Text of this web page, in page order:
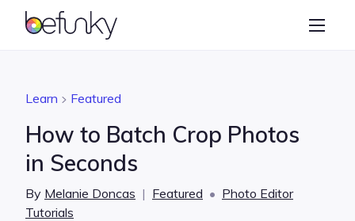
BeFunky
Graphic Designer
Learn
Learn Featured
How to Batch Crop Photos
in Seconds
By Melanie Doncas | Featured • Photo Editor
Tutorials